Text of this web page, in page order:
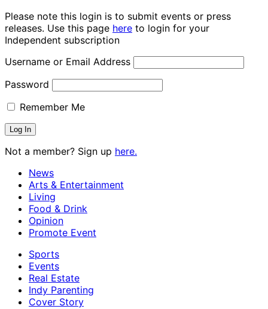
Please note this login is to submit events or press
releases. Use this page here to login for your
Independent subscription
Username or Email Address
Password
Remember Me
Not a member? Sign up here.
News
Arts & Entertainment
Living
Food & Drink
Opinion
Promote Event
Sports
Events
Real Estate
Indy Parenting
Cover Story